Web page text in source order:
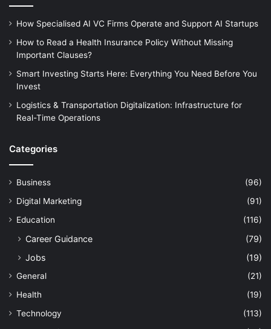
How Specialised AI VC Firms Operate and Support AI Startups
How to Read a Health Insurance Policy Without Missing
Important Clauses?
Smart Investing Starts Here: Everything You Need Before You
Invest
Logistics & Transportation Digitalization: Infrastructure for
Real-Time Operations
Categories
Business
(96)
Digital Marketing
(91)
Education
(116)
Career Guidance
(79)
Jobs
(19)
General
(21)
Health
(19)
Technology
(113)